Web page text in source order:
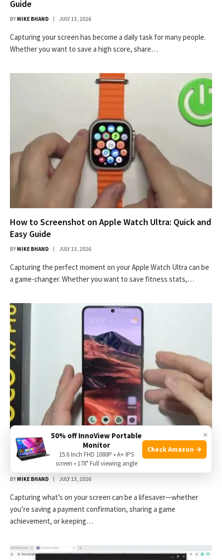
Guide
BY MIKE BHAND JULY 13, 2026
Capturing your screen has become a daily task for many people.
Whether you want to save a high score, share…
How to Screenshot on Apple Watch Ultra: Quick and
Easy Guide
BY MIKE BHAND JULY 13, 2026
Capturing the perfect moment on your Apple Watch Ultra can be
a game-changer. Whether you want to save fitness stats,…
How to Screenshot on Poco X7 Pro: Quick and Easy
Methods
BY MIKE BHAND JULY 13, 2026
Capturing what’s on your screen can be a lifesaver—whether
you’re saving a payment confirmation, sharing a game
achievement, or keeping…
×
50% off InnoView Portable
Monitor
15.6 Inch FHD 1080P • A+ IPS
screen • 178° Full viewing angle
Check Amazon →